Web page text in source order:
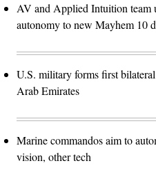
AV and Applied Intuition team
autonomy to new Mayhem 10
U.S. military forms first
Arab Emirates
Marine commandos aim to
vision, other tech